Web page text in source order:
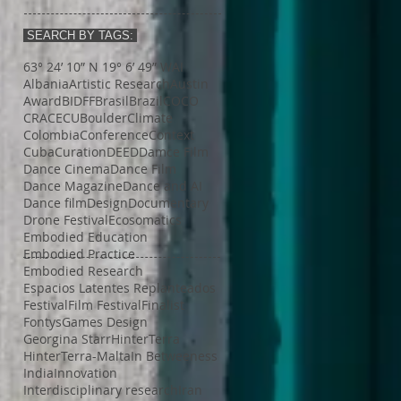
SEARCH BY TAGS:
63° 24’ 10” N 19° 6’ 49” W
AlbaniaArtistic Research
Austin
AwardBIDFFBrasilBrazil COCO
CRACECUBoulderClimate
ColombiaConferenceContext
CubaCurationDEEDDamce Film
Dance CinemaDance Film
Dance MagazineDance and AI
Dance filmDesignDocumentary
Drone FestivalEcosomatics
Embodied Education
Embodied Practice
Embodied Research
Espacios Latentes Replanteados
FestivalFilm FestivalFinalist
FontysGames Design
Georgina StarrHinterTerra
HinterTerra-MaltaIn Betweeness
IndiaInnovation
Interdisciplinary research